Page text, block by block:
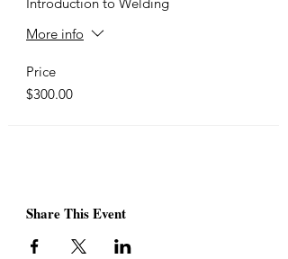
More info
Price
$300.00
Share This Event